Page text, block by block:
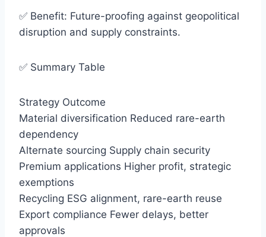
✅ Benefit: Future-proofing against geopolitical
disruption and supply constraints.
✅ Summary Table
Strategy Outcome
Material diversification Reduced rare-earth
dependency
Alternate sourcing Supply chain security
Premium applications Higher profit, strategic
exemptions
Recycling ESG alignment, rare-earth reuse
Export compliance Fewer delays, better
approvals